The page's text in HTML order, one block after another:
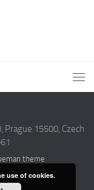
Prague 15500, Czech
theme
use of cookies.